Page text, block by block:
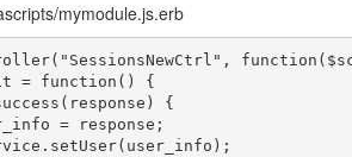
mymodule.js.erb
= function() {
{
= response;